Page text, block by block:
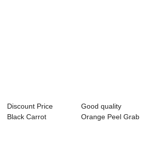
Discount Price
Black Carrot
Good quality
Orange Peel Grab